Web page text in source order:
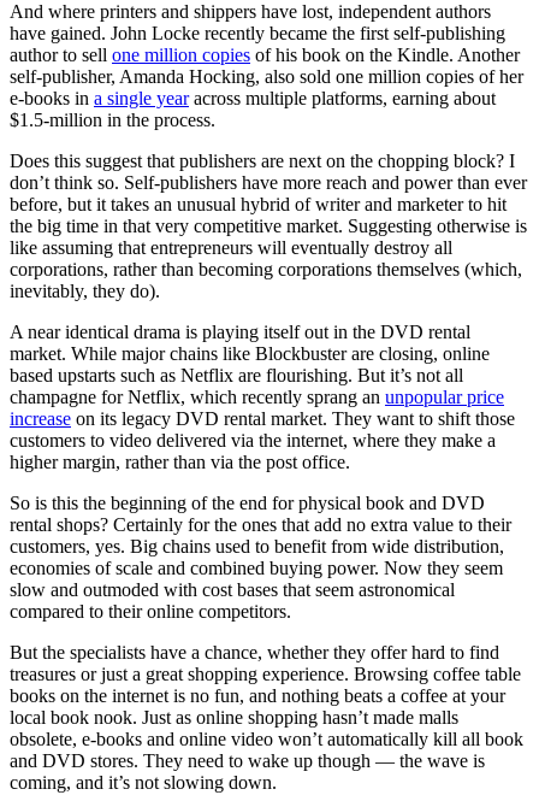
And where printers and shippers have lost, independent authors
have gained. John Locke recently became the first self-publishing
author to sell one million copies of his book on the Kindle. Another
self-publisher, Amanda Hocking, also sold one million copies of her
e-books in a single yearacross multiple platforms, earning about
$1.5-million in the process.
Does this suggest that publishers are next on the chopping block? I
don’t think so. Self-publishers have more reach and power than ever
before, but it takes an unusual hybrid of writer and marketer to hit
the big time in that very competitive market. Suggesting otherwise is
like assuming that entrepreneurs will eventually destroy all
corporations, rather than becoming corporations themselves (which,
inevitably, they do).
A near identical drama is playing itself out in the DVD rental
market. While major chains like Blockbuster are closing, online
based upstarts such as Netflix are flourishing. But it’s not all
champagne for Netflix, which recently sprang an unpopular price
increase on its legacy DVD rental market. They want to shift those
customers to video delivered via the internet, where they make a
higher margin, rather than via the post office.
So is this the beginning of the end for physical book and DVD
rental shops? Certainly for the ones that add no extra value to their
customers, yes. Big chains used to benefit from wide distribution,
economies of scale and combined buying power. Now they seem
slow and outmoded with cost bases that seem astronomical
compared to their online competitors.
But the specialists have a chance, whether they offer hard to find
treasures or just a great shopping experience. Browsing coffee table
books on the internet is no fun, and nothing beats a coffee at your
local book nook. Just as online shopping hasn’t made malls
obsolete, e-books and online video won’t automatically kill all book
and DVD stores. They need to wake up though — the wave is
coming, and it’s not slowing down.